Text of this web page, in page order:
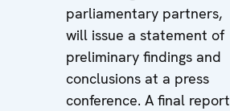
parliamentary partners,
will issue a statement of
preliminary findings and
conclusions at a press
conference. A final report